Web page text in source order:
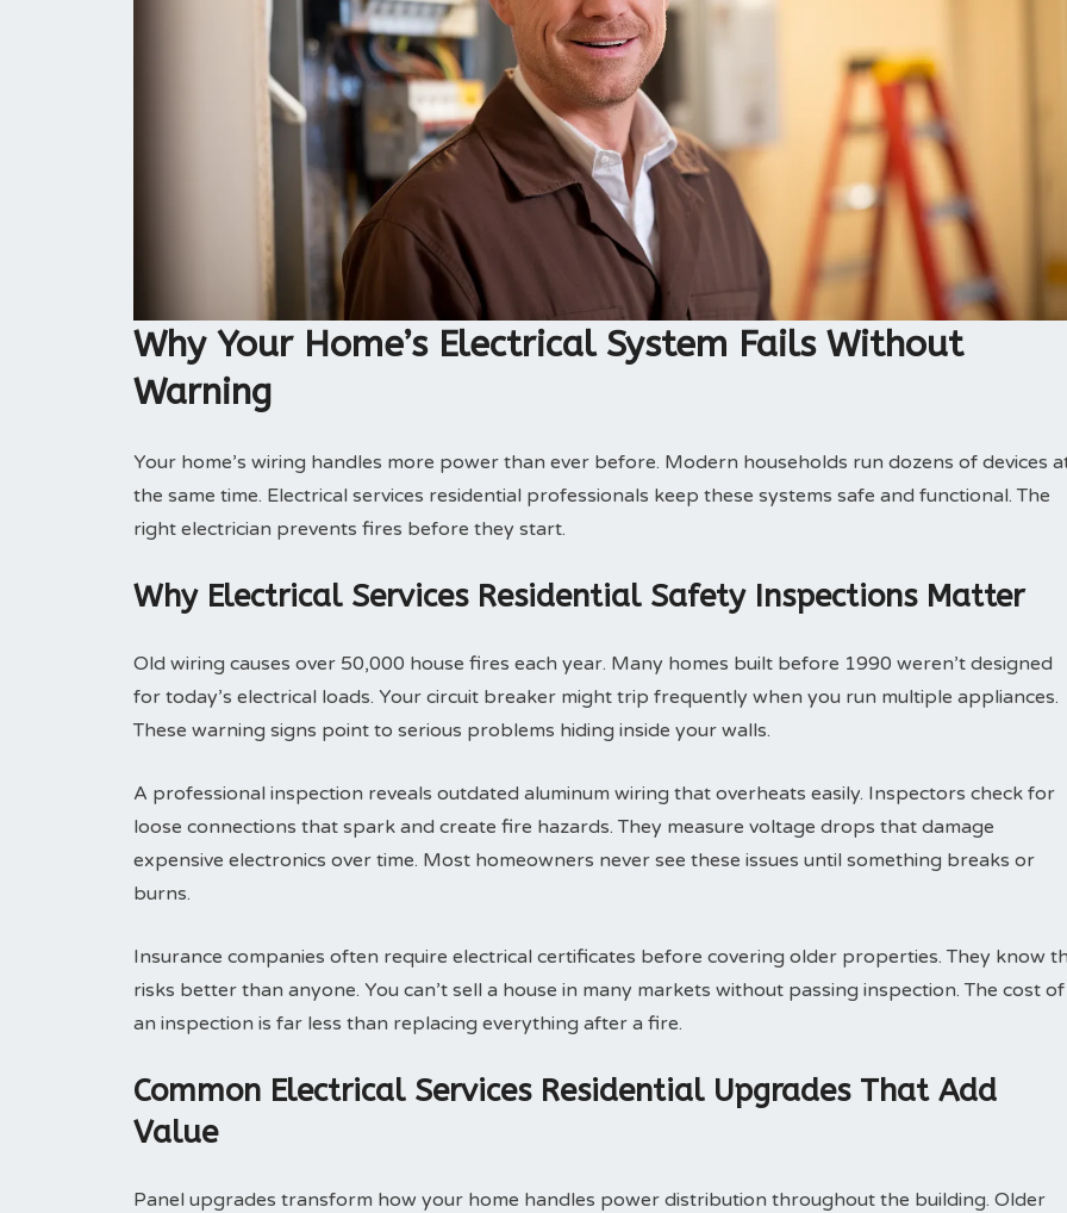
Why Your Home’s Electrical System Fails Without
Warning
Your home’s wiring handles more power than ever before. Modern households run dozens of devices
the same time. Electrical services residential professionals keep these systems safe and functional. The
right electrician prevents fires before they start.
Why Electrical Services Residential Safety Inspections Matter
Old wiring causes over 50,000 house fires each year. Many homes built before 1990 weren’t designed
for today’s electrical loads. Your circuit breaker might trip frequently when you run multiple appliances.
These warning signs point to serious problems hiding inside your walls.
A professional inspection reveals outdated aluminum wiring that overheats easily. Inspectors check for
loose connections that spark and create fire hazards. They measure voltage drops that damage
expensive electronics over time. Most homeowners never see these issues until something breaks or
burns.
Insurance companies often require electrical certificates before covering older properties. They know
risks better than anyone. You can’t sell a house in many markets without passing inspection. The cost of
an inspection is far less than replacing everything after a fire.
Common Electrical Services Residential Upgrades That Add
Value
Panel upgrades transform how your home handles power distribution throughout the building. Older